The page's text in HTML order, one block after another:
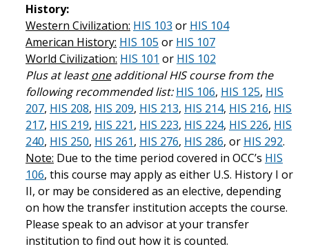
History:
Western Civilization: HIS 103 or HIS 104
American History: HIS 105 or HIS 107
World Civilization: HIS 101 or HIS 102
Plus at leastoneadditional HIS course from the
following recommended list: HIS 106, HIS 125, HIS
207, HIS 208, HIS 209, HIS 213, HIS 214, HIS 216, HIS
217, HIS 219, HIS 221, HIS 223, HIS 224, HIS 226, HIS
240, HIS 250, HIS 261, HIS 276, HIS 286, or HIS 292.
Note: Due to the time period covered in OCC’s HIS
106, this course may apply as either U.S. History I or
II, or may be considered as an elective, depending
on how the transfer institution accepts the course.
Please speak to an advisor at your transfer
institution to find out how it is counted.